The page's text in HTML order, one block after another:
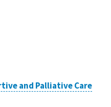
and Palliative Care